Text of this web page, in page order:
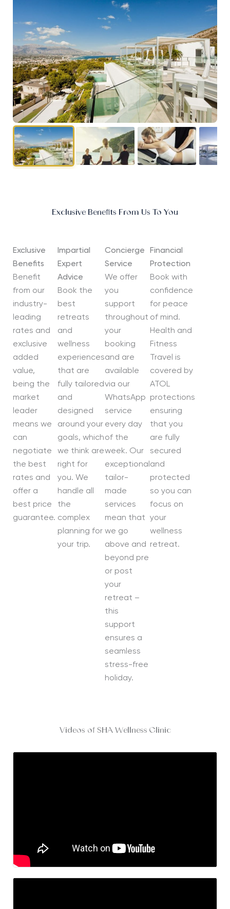
Exclusive Benefits From Us To You
Exclusive
Benefits
Benefit
from our
industry-
leading
rates and
exclusive
added
value,
being the
market
leader
means we
can
negotiate
the best
rates and
offer a
best price
guarantee.
Impartial
Expert
Advice
Book the
best
retreats
and
wellness
experiences
that are
fully tailored
and
designed
around your
goals, which
we think are
right for
you. We
handle all
the
complex
planning for
your trip.
Concierge
Service
We offer
you
support
throughout
your
booking
and are
available
via our
WhatsApp
service
every day
of the
week. Our
exceptional
tailor-
made
services
mean that
we go
above and
beyond pre
or post
your
retreat –
this
support
ensures a
seamless
stress-free
holiday.
Financial
Protection
Book with
confidence
for peace
of mind.
Health and
Fitness
Travel is
covered by
ATOL
protections
ensuring
that you
are fully
secured
and
protected
so you can
focus on
your
wellness
retreat.
Videos of SHA Wellness Clinic